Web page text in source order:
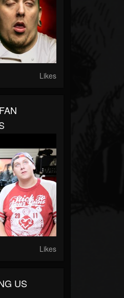
Likes
Likes
US